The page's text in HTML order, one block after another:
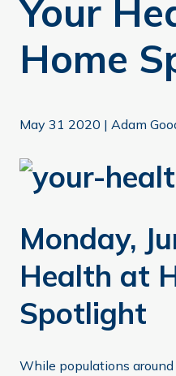
Your
Home
May 31 2020 | Adam
Monday,
Health at
Spotlight
While populations